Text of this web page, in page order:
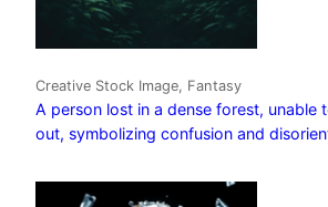
Creative Stock Image, Fantasy
A person lost in a dense forest, unable
out, symbolizing confusion and